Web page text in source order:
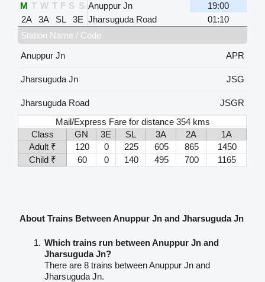
M T W T F S S Anuppur Jn
19:00
2A
3A SL 3E Jharsuguda Road
01:10
Station Name / Code
Anuppur Jn
APR
Jharsuguda Jn JSG
Jharsuguda Road
JSGR
Mail/Express Fare for distance 354 kms
Class
GN 3E SL 3A 2A
1A
Adult ₹
120 0 225 605 865
1450
Child ₹
60 0 140 495 700 1165
About Trains Between Anuppur Jn and Jharsuguda Jn
Which trains run between Anuppur Jn and
Jharsuguda Jn?
There are 8 trains between Anuppur Jn and
Jharsuguda Jn.